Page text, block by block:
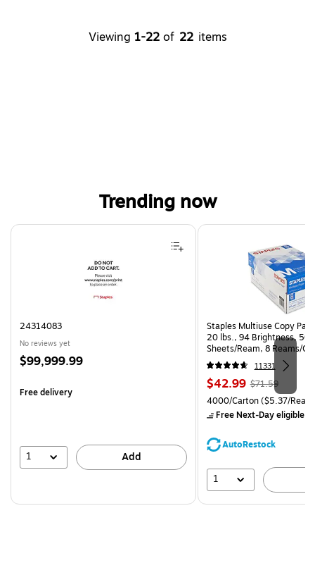
Viewing 1-22 of 22 items
Trending now
Page 1 of 4
24314083
No reviews yet
Price
$99,999.99
Free delivery
1 Add
Staples Multiuse Copy
20 lbs., 94 Brightness, 500
Sheets/Ream, 8 Reams/
CC)
11331
Price
is
$42.99, Regular
price was
$71.59,
save
$71.59
Unit of measure 4000/
4000/Carton($5.37/
Free Next-Day eligible
AutoRestock
1